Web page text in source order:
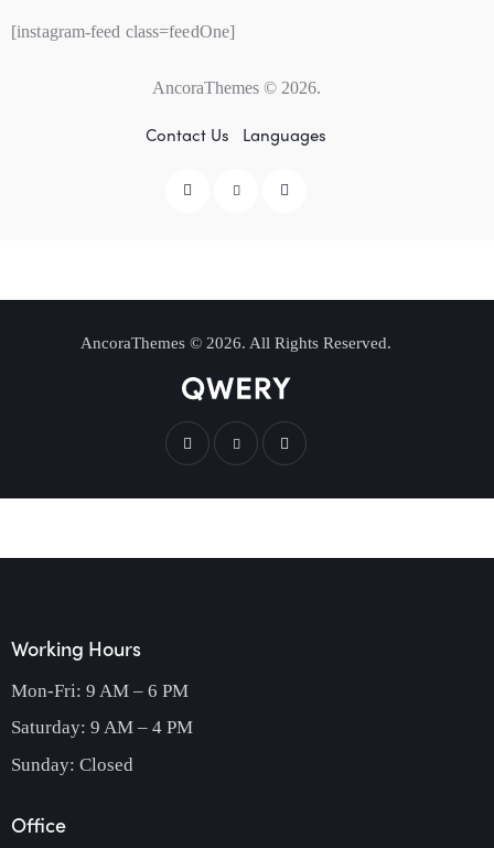
[instagram-feed class=feedOne]
AncoraThemes© 2026.
Contact Us Languages
AncoraThemes © 2026. All Rights Reserved.
Working Hours
Mon-Fri: 9 AM – 6 PM
Saturday: 9 AM – 4 PM
Sunday: Closed
Office